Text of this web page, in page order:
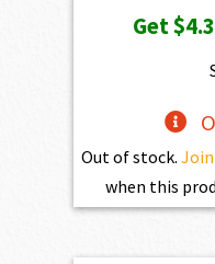
Get
Out of stock.
when this